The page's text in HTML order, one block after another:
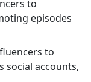
to
episodes
to
social accounts,